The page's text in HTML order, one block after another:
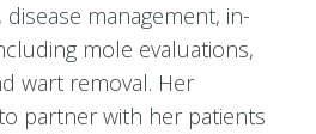
management, in-
mole evaluations,
wart removal. Her
partner with her patients